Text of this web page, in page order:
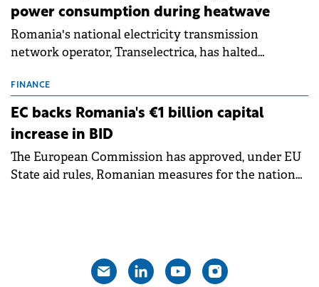
power consumption during heatwave
Romania's national electricity transmission
network operator, Transelectrica, has halted
grid operates at maximum capacity during an
ongoing extreme heatwave. The preventive
measures aim to mitigate operational risks
associated with severe weather conditions.
FINANCE
EC backs Romania's €1 billion capital
increase in BID
The European Commission has approved, under EU
State aid rules, Romanian measures for the national